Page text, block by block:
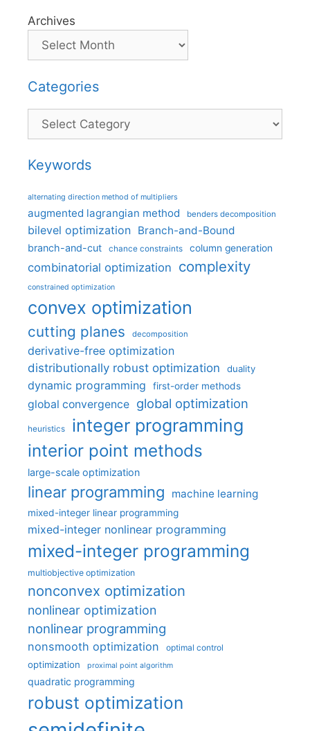
Archives
Categories
Categories
Keywords
alternating direction method of multipliers
augmented lagrangian method benders decomposition
bilevel optimization Branch-and-Bound
branch-and-cut chance constraints column generation
combinatorial optimization complexity
constrained optimization
convex optimization
cutting planes decomposition
derivative-free optimization
distributionally robust optimization
duality
dynamic programming first-order methods
global convergence global optimization
heuristics integer programming
interior point methods
large-scale optimization
linear programming machine learning
mixed-integer linear programming
mixed-integer nonlinear programming
mixed-integer programming
multiobjective optimization
nonconvex optimization
nonlinear optimization
nonlinear programming
nonsmooth optimization optimal control
optimization proximal point algorithm
quadratic programming
robust optimization